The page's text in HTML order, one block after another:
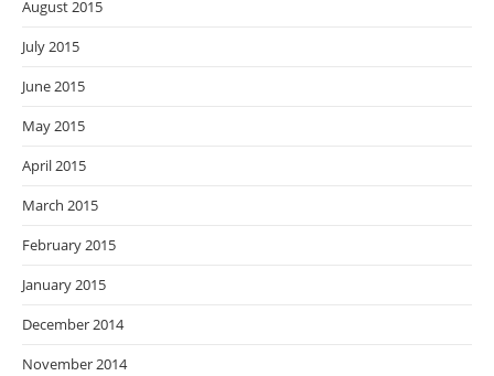
August 2015
July 2015
June 2015
May 2015
April 2015
March 2015
February 2015
January 2015
December 2014
November 2014